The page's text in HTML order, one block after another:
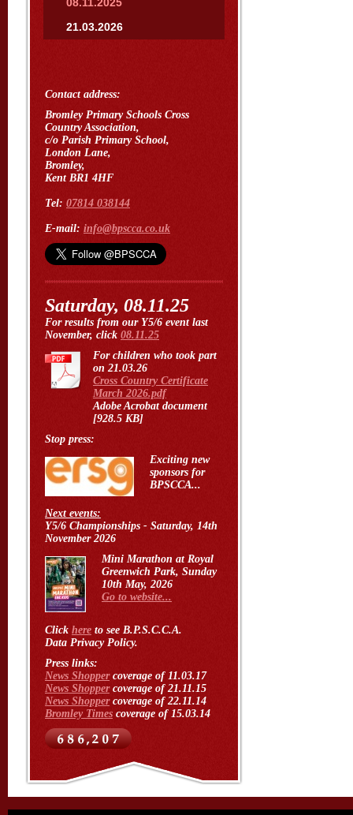
21.03.2026
Contact address:
Bromley Primary Schools Cross
Country Association,
c/o Parish Primary School,
London Lane,
Bromley,
Kent BR1 4HF
Tel: 07814 038144
E-mail: info@bpscca.co.uk
Saturday, 08.11.25
For results from our Y5/6 event last
November, click 08.11.25
For children who took part
on 21.03.26
Cross Country Certificate
March 2026.pdf
Adobe Acrobat document
[928.5 KB]
Stop press:
Exciting new
sponsors for
BPSCCA...
Next events:
Y5/6 Championships - Saturday, 14th
November 2026
Mini Marathon at Royal
Greenwich Park, Sunday
10th May, 2026
Go to website...
Click here to see B.P.S.C.C.A.
Data Privacy Policy.
Press links:
News Shoppercoverage of 11.03.17
News Shoppercoverage of 21.11.15
News Shoppercoverage of 22.11.14
Bromley Times coverage of 15.03.14